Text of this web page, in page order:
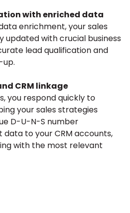
with enriched data
enrichment, your sales
updated with crucial business
lead qualification and
CRM linkage
you respond quickly to
your sales strategies
D-U-N-S number
data to your CRM accounts,
with the most relevant